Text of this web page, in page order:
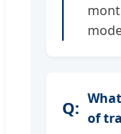
of